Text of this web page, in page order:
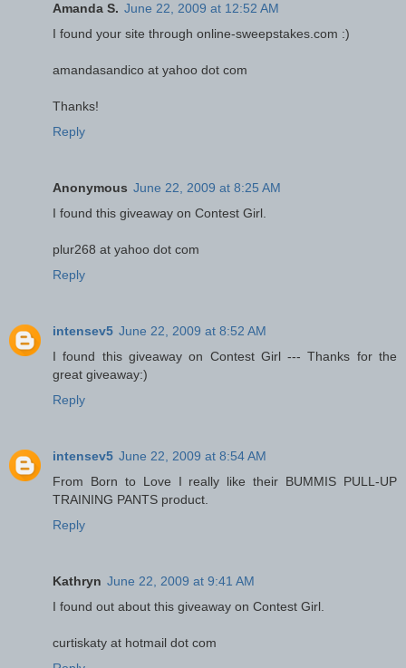
Amanda S. June 22, 2009 at 12:52 AM
I found your site through online-sweepstakes.com :)
amandasandico at yahoo dot com
Thanks!
Reply
Anonymous June 22, 2009 at 8:25 AM
I found this giveaway on Contest Girl.
plur268 at yahoo dot com
Reply
intensev5 June 22, 2009 at 8:52 AM
I found this giveaway on Contest Girl --- Thanks for the
great giveaway:)
Reply
intensev5 June 22, 2009 at 8:54 AM
From Born to Love I really like their BUMMIS PULL-UP
TRAINING PANTS product.
Reply
Kathryn June 22, 2009 at 9:41 AM
I found out about this giveaway on Contest Girl.
curtiskaty at hotmail dot com